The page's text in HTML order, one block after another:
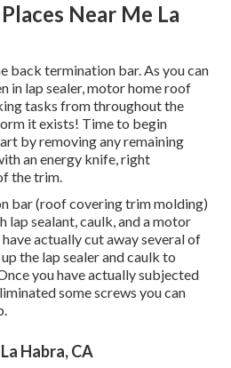
Near Me La
back termination bar. As you can
in lap sealer, motor home roof
tasks from throughout the
it exists! Time to begin
by removing any remaining
an energy knife, right
the trim.
bar (roof covering trim molding)
lap sealant, caulk, and a motor
actually cut away several of
the lap sealer and caulk to
you have actually subjected
some screws you can
Habra, CA